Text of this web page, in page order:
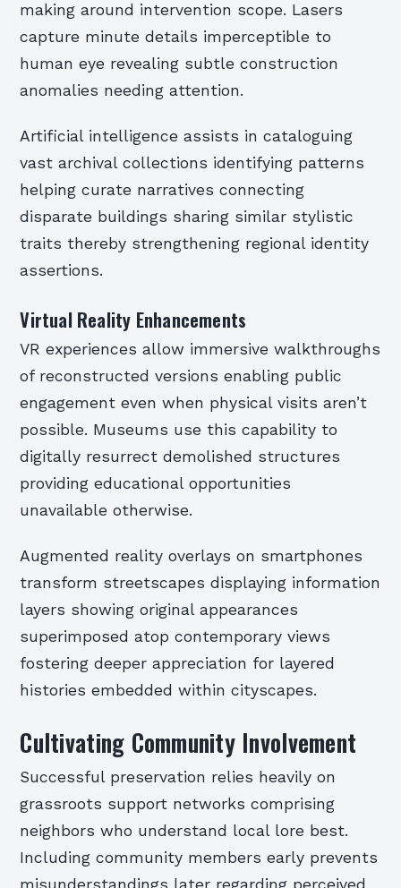
making around intervention scope. Lasers
capture minute details imperceptible to
human eye revealing subtle construction
anomalies needing attention.
Artificial intelligence assists in cataloguing
vast archival collections identifying patterns
helping curate narratives connecting
disparate buildings sharing similar stylistic
traits thereby strengthening regional identity
assertions.
Virtual Reality Enhancements
VR experiences allow immersive walkthroughs
of reconstructed versions enabling public
engagement even when physical visits aren’t
possible. Museums use this capability to
digitally resurrect demolished structures
providing educational opportunities
unavailable otherwise.
Augmented reality overlays on smartphones
transform streetscapes displaying information
layers showing original appearances
superimposed atop contemporary views
fostering deeper appreciation for layered
histories embedded within cityscapes.
Cultivating Community Involvement
Successful preservation relies heavily on
grassroots support networks comprising
neighbors who understand local lore best.
Including community members early prevents
misunderstandings later regarding perceived